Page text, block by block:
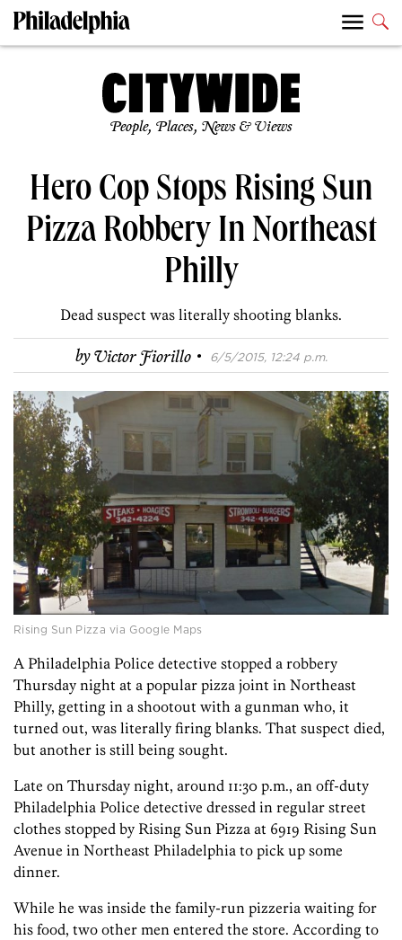
People, Places, News & Views
Hero Cop Stops Rising Sun
Pizza Robbery In Northeast
Philly
Dead suspect was literally shooting blanks.
byVictor Fiorillo · 6/5/2015, 12:24 p.m.
Rising Sun Pizza via Google Maps
A Philadelphia Police detective stopped a robbery
Thursday night at a popular pizza joint in Northeast
Philly, getting in a shootout with a gunman who, it
turned out, was literally firing blanks. That suspect died,
but another is still being sought.
Late on Thursday night, around 11:30 p.m., an off-duty
Philadelphia Police detective dressed in regular street
clothes stopped by Rising Sun Pizza at 6919 Rising Sun
Avenue in Northeast Philadelphia to pick up some
dinner.
While he was inside the family-run pizzeria waiting for
his food, two other men entered the store. According to